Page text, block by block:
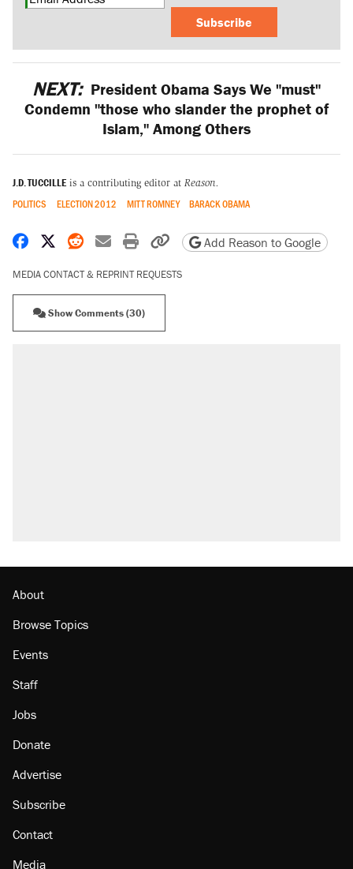
Subscribe
NEXT: President Obama Says We "must"
Condemn "those who slander the prophet of
Islam," Among Others
J.D. TUCCILLE is a contributing editor at Reason.
POLITICS ELECTION 2012 MITT ROMNEY BARACK OBAMA
Share on Facebook
Share on X
Share on Reddit
Share by email
Print friendly version
Copy page URL
Add Reason to Google
MEDIA CONTACT & REPRINT REQUESTS
Show Comments (30)
About
Browse Topics
Events
Staff
Jobs
Donate
Advertise
Subscribe
Contact
Media